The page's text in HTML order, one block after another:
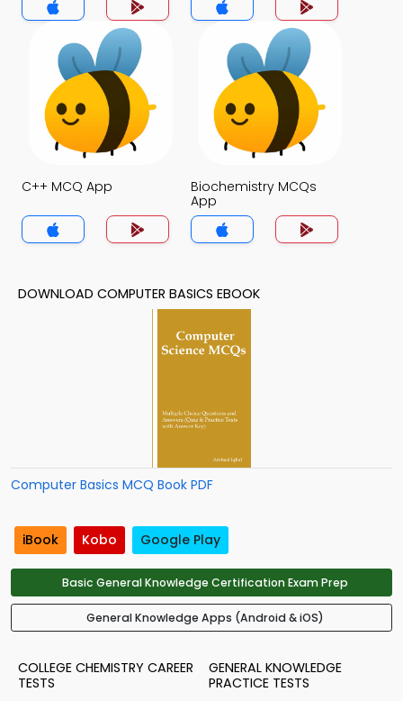
C++ MCQ App
Biochemistry MCQs
App
DOWNLOAD COMPUTER BASICS EBOOK
Computer Basics MCQ Book PDF
iBook Kobo Google Play
Basic General Knowledge Certification Exam Prep
General Knowledge Apps (Android & iOS)
COLLEGE CHEMISTRY CAREER
TESTS
GENERAL KNOWLEDGE
PRACTICE TESTS